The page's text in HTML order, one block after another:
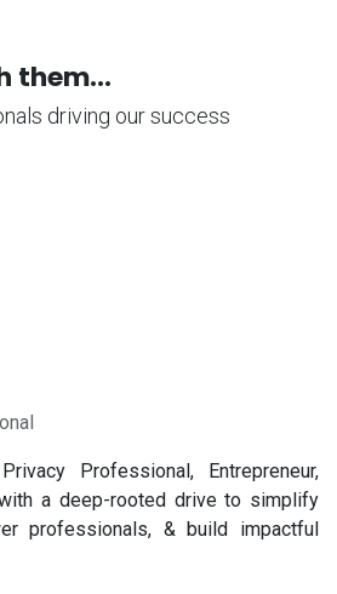
them...
driving our success
Professional, Entrepreneur,
with a deep-rooted drive to simplify
professionals, & build impactful